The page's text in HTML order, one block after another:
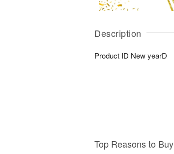
Description
Product ID New yearD
Top Reasons to Buy